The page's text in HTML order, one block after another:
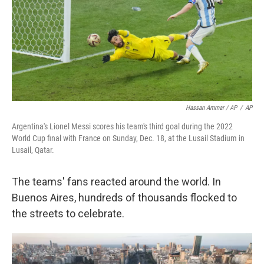
Hassan Ammar / AP / AP
Argentina's Lionel Messi scores his team's third goal during the 2022
World Cup final with France on Sunday, Dec. 18, at the Lusail Stadium in
Lusail, Qatar.
The teams' fans reacted around the world. In
Buenos Aires, hundreds of thousands flocked to
the streets to celebrate.